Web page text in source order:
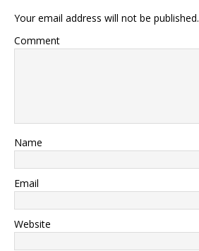
Your email address will not be published.
Comment
Name
Email
Website